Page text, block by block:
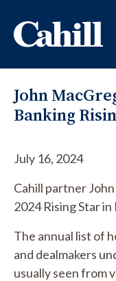
John
Banking
July 16, 2024
Cahill partner
2024 Rising Star
The annual list of
and dealmakers
usually seen from